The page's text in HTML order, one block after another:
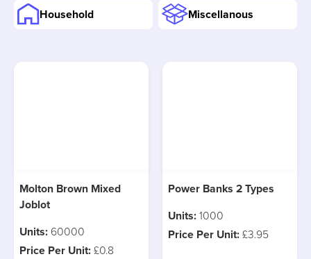
Household Miscellanous
Molton Brown Mixed
Joblot
Units: 60000
Price Per Unit:£0.8
Power Banks 2 Types
Units:1000
Price Per Unit:£3.95